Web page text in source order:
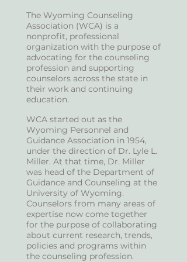
The Wyoming Counseling
Association (WCA) is a
nonprofit, professional
organization with the purpose of
advocating for the counseling
profession and supporting
counselors across the state in
their work and continuing
education.
WCA started out as the
Wyoming Personnel and
Guidance Association in 1954,
under the direction of Dr. Lyle L.
Miller. At that time, Dr. Miller
was head of the Department of
Guidance and Counseling at the
University of Wyoming.
Counselors from many areas of
expertise now come together
for the purpose of collaborating
about current research, trends,
policies and programs within
the counseling profession.